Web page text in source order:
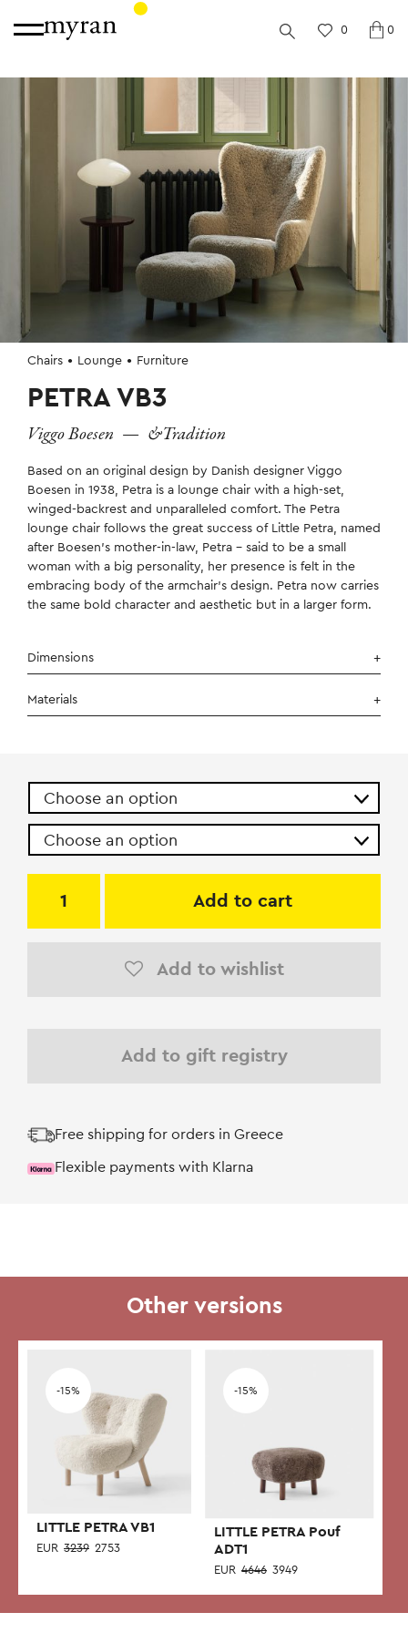
0 0
Chairs Lounge Furniture
PETRA VB3
Viggo Boesen — &Tradition
Based on an original design by Danish designer Viggo
Boesen in 1938, Petra is a lounge chair with a high-set,
winged-backrest and unparalleled comfort. The Petra
lounge chair follows the great success of Little Petra, named
after Boesen’s mother-in-law, Petra – said to be a small
woman with a big personality, her presence is felt in the
embracing body of the armchair’s design. Petra now carries
the same bold character and aesthetic but in a larger form.
Dimensions
Materials
Add to cart
Add to wishlist
Add to gift registry
Free shipping for orders in Greece
Flexible payments with Klarna
Other versions
-15%
LITTLE PETRA VB1
EUR 3239 2753
This
product
-15%
LITTLE PETRA Pouf
ADT1
EUR 4646 3949
This
product